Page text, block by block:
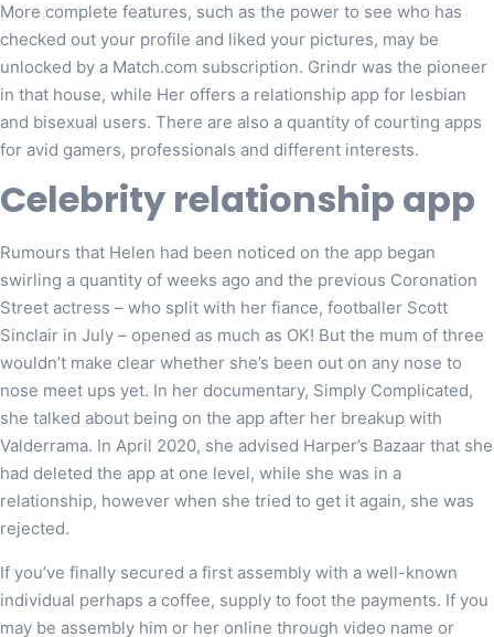
More complete features, such as the power to see who has
checked out your profile and liked your pictures, may be
unlocked by a Match.com subscription. Grindr was the pioneer
in that house, while Her offers a relationship app for lesbian
and bisexual users. There are also a quantity of courting apps
for avid gamers, professionals and different interests.
Celebrity relationship app
Rumours that Helen had been noticed on the app began
swirling a quantity of weeks ago and the previous Coronation
Street actress – who split with her fiance, footballer Scott
Sinclair in July – opened as much as OK! But the mum of three
wouldn’t make clear whether she’s been out on any nose to
nose meet ups yet. In her documentary, Simply Complicated,
she talked about being on the app after her breakup with
Valderrama. In April 2020, she advised Harper’s Bazaar that she
had deleted the app at one level, while she was in a
relationship, however when she tried to get it again, she was
rejected.
If you’ve finally secured a first assembly with a well-known
individual perhaps a coffee, supply to foot the payments. If you
may be assembly him or her online through video name or